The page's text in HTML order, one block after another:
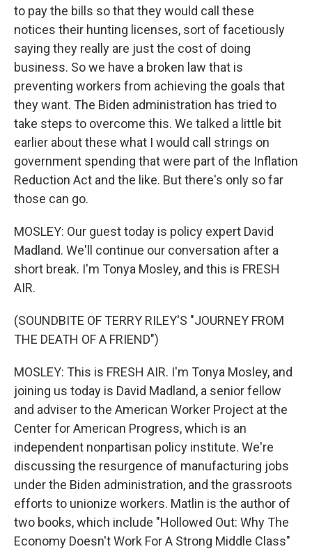
to pay the bills so that they would call these
notices their hunting licenses, sort of facetiously
saying they really are just the cost of doing
business. So we have a broken law that is
preventing workers from achieving the goals that
they want. The Biden administration has tried to
take steps to overcome this. We talked a little bit
earlier about these what I would call strings on
government spending that were part of the Inflation
Reduction Act and the like. But there's only so far
those can go.
MOSLEY: Our guest today is policy expert David
Madland. We'll continue our conversation after a
short break. I'm Tonya Mosley, and this is FRESH
AIR.
(SOUNDBITE OF TERRY RILEY'S "JOURNEY FROM
THE DEATH OF A FRIEND")
MOSLEY: This is FRESH AIR. I'm Tonya Mosley, and
joining us today is David Madland, a senior fellow
and adviser to the American Worker Project at the
Center for American Progress, which is an
independent nonpartisan policy institute. We're
discussing the resurgence of manufacturing jobs
under the Biden administration, and the grassroots
efforts to unionize workers. Matlin is the author of
two books, which include "Hollowed Out: Why The
Economy Doesn't Work For A Strong Middle Class"